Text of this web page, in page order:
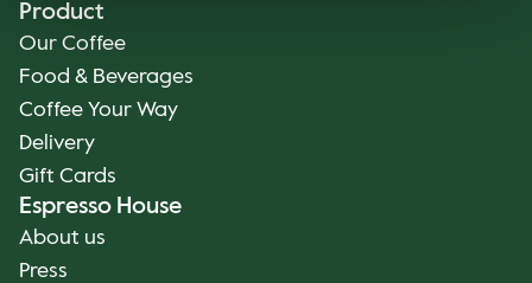
Product
Our Coffee
Food & Beverages
Coffee Your Way
Delivery
Gift Cards
Espresso House
About us
Press